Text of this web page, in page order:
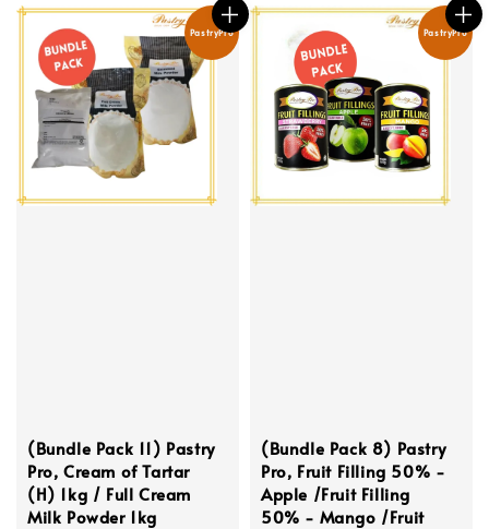
PastryPro
(Bundle Pack 11) Pastry
Pro, Cream of Tartar
(H) 1kg / Full Cream
Milk Powder 1kg
PastryPro
(Bundle Pack 8) Pastry
Pro, Fruit Filling 50% -
Apple /Fruit Filling
50% - Mango /Fruit